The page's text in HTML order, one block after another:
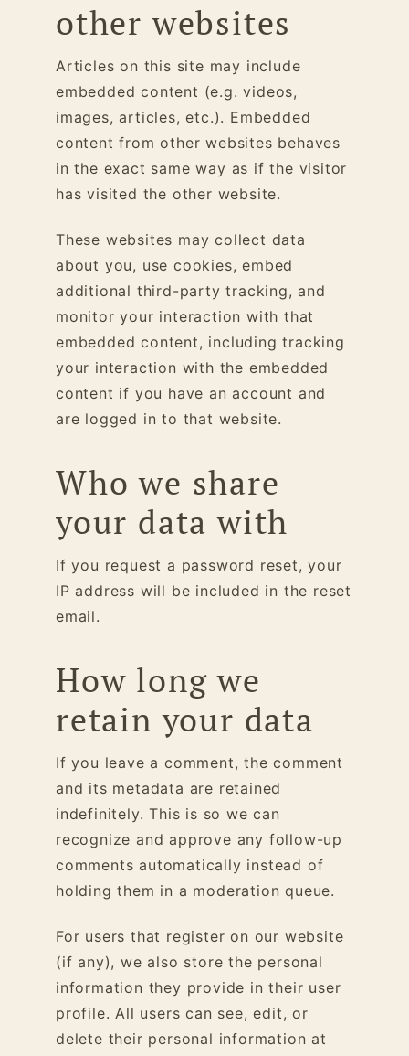
other websites
Articles on this site may include
embedded content (e.g. videos,
images, articles, etc.). Embedded
content from other websites behaves
in the exact same way as if the visitor
has visited the other website.
These websites may collect data
about you, use cookies, embed
additional third-party tracking, and
monitor your interaction with that
embedded content, including tracking
your interaction with the embedded
content if you have an account and
are logged in to that website.
Who we share
your data with
If you request a password reset, your
IP address will be included in the reset
email.
How long we
retain your data
If you leave a comment, the comment
and its metadata are retained
indefinitely. This is so we can
recognize and approve any follow-up
comments automatically instead of
holding them in a moderation queue.
For users that register on our website
(if any), we also store the personal
information they provide in their user
profile. All users can see, edit, or
delete their personal information at